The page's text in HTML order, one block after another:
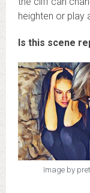
heighten or play
Is this scene
Image by